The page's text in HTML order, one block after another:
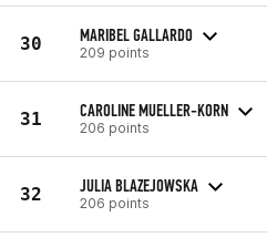
30 MARIBEL GALLARDO
209 points
31 CAROLINE MUELLER-KORN
206 points
32 JULIA BLAZEJOWSKA
206 points